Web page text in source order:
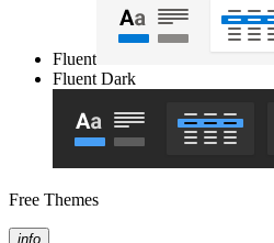
Fluent
Fluent Dark
Free Themes
info